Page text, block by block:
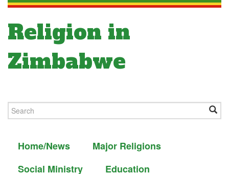
Religion in
Zimbabwe
Home/News
Major Religions
Social Ministry
Education